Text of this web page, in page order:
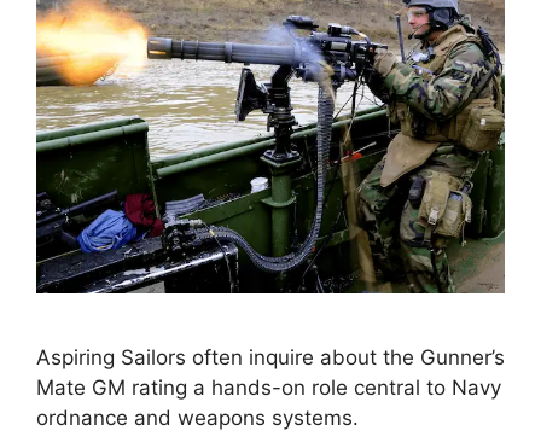
Aspiring Sailors often inquire about the Gunner’s
Mate GM rating a hands-on role central to Navy
ordnance and weapons systems.